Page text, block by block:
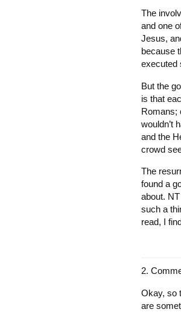
The
and one
Jesus,
because
executed
But the
is that
Romans;
wouldn’t
and the
crowd
The
found a
about.
such a
read, I
Okay, so
are